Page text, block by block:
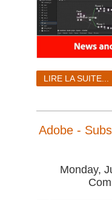
LIRE LA SUITE...
Adobe -
Monday,